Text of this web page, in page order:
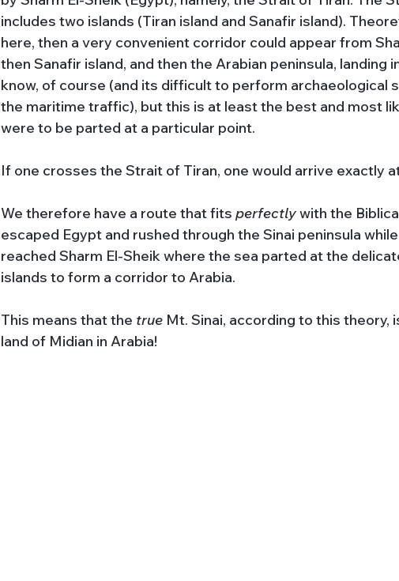
includes two islands (Tiran island and Sanafir island).
here, then a very convenient corridor could appear from
then Sanafir island, and then the Arabian peninsula, landing
know, of course (and its difficult to perform archaeological
the maritime traffic), but this is at least the best and most
were to be parted at a particular point.
If one crosses the Strait of Tiran, one would arrive exactly
We therefore have a route that fits perfectly with the
escaped Egypt and rushed through the Sinai peninsula
reached Sharm El-Sheik where the sea parted at the
islands to form a corridor to Arabia.
This means that the true Mt. Sinai, according to this
land of Midian in Arabia!